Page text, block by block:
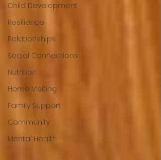
Child Development
Resilience
Relationships
Social Connections
Nutrition
Home Visiting
Family Support
Community
Mental Health